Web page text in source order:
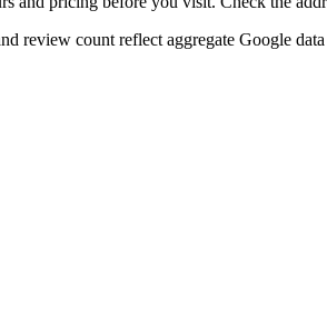
review count reflect aggregate Google